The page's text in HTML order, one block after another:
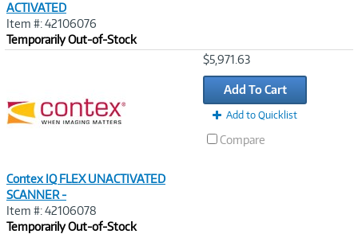
ACTIVATED
Item #: 42106076
Temporarily Out-of-Stock
Contex IQ FLEX UNACTIVATED
SCANNER -
Item #: 42106078
Temporarily Out-of-Stock
$5,971.63
Add To Cart
Add to Quicklist
Compare